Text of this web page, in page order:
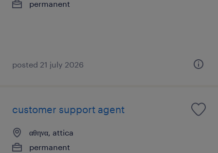
permanent
posted 21 july 2026
customer support agent
αθηνα, attica
permanent